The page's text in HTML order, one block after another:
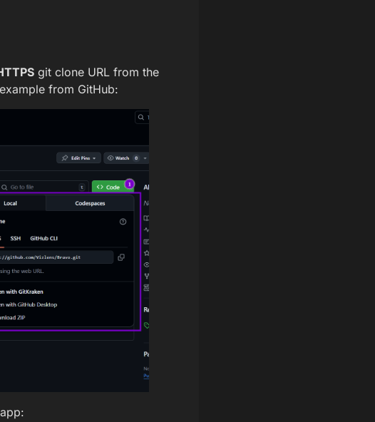
git clone URL from the
from GitHub: